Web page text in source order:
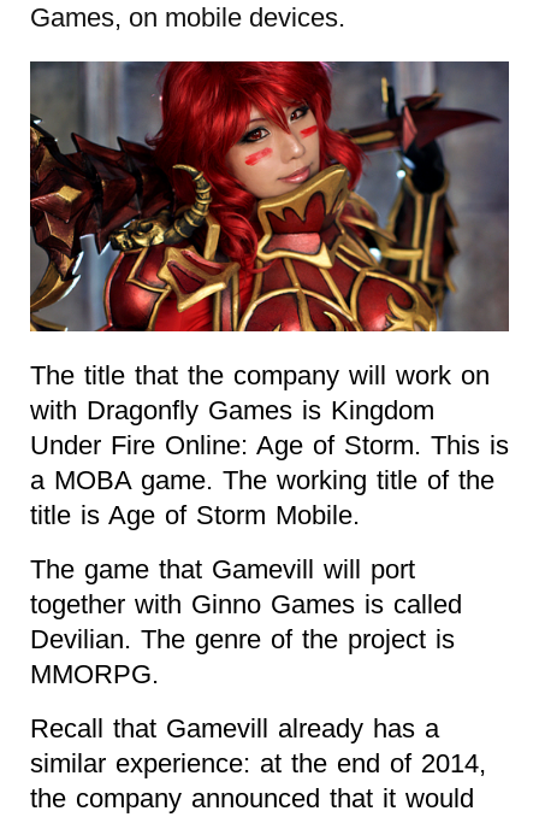
Games, on mobile devices.
The title that the company will work on
with Dragonfly Games is Kingdom
Under Fire Online: Age of Storm. This is
a MOBA game. The working title of the
title is Age of Storm Mobile.
The game that Gamevill will port
together with Ginno Games is called
Devilian. The genre of the project is
MMORPG.
Recall that Gamevill already has a
similar experience: at the end of 2014,
the company announced that it would